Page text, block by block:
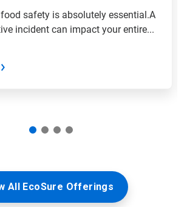
safety is absolutely essential.A
incident can impact your entire...
All EcoSure Offerings